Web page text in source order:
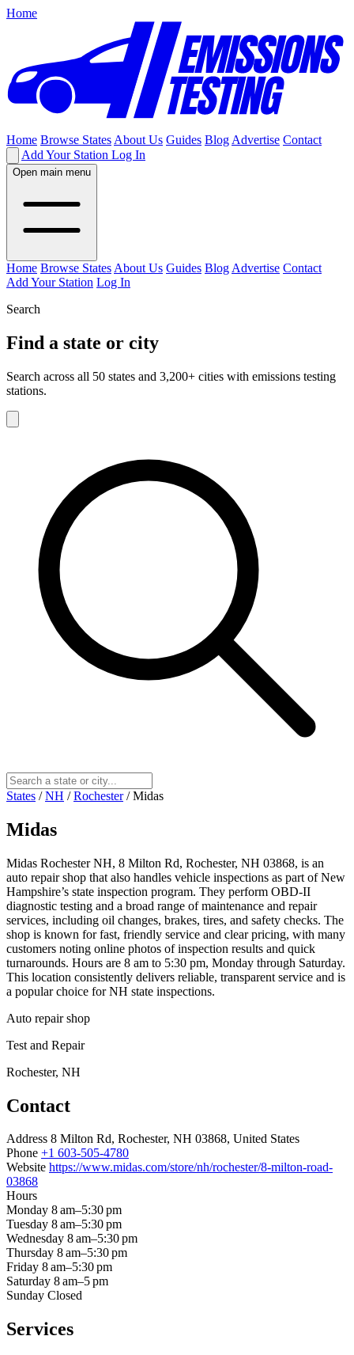
Home
Home Browse States About Us Guides Blog Advertise Contact
Add Your Station Log In
Open main menu
Home Browse States About Us Guides Blog Advertise Contact
Add Your Station Log In
Search
Find a state or city
Search across all 50 states and 3,200+ cities with emissions testing
stations.
States / NH / Rochester / Midas
Midas
Midas Rochester NH, 8 Milton Rd, Rochester, NH 03868, is an
auto repair shop that also handles vehicle inspections as part of New
Hampshire’s state inspection program. They perform OBD-II
diagnostic testing and a broad range of maintenance and repair
services, including oil changes, brakes, tires, and safety checks. The
shop is known for fast, friendly service and clear pricing, with many
customers noting online photos of inspection results and quick
turnarounds. Hours are 8 am to 5:30 pm, Monday through Saturday.
This location consistently delivers reliable, transparent service and is
a popular choice for NH state inspections.
Auto repair shop
Test and Repair
Rochester, NH
Contact
Address 8 Milton Rd, Rochester, NH 03868, United States
Phone +1 603-505-4780
Website https://www.midas.com/store/nh/rochester/8-milton-road-
03868
Hours
Monday 8 am–5:30 pm
Tuesday 8 am–5:30 pm
Wednesday 8 am–5:30 pm
Thursday 8 am–5:30 pm
Friday 8 am–5:30 pm
Saturday 8 am–5 pm
Sunday Closed
Services